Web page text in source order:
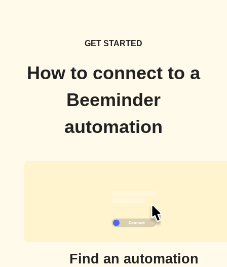
GET STARTED
How to connect to a
Beeminder
automation
Find an automation